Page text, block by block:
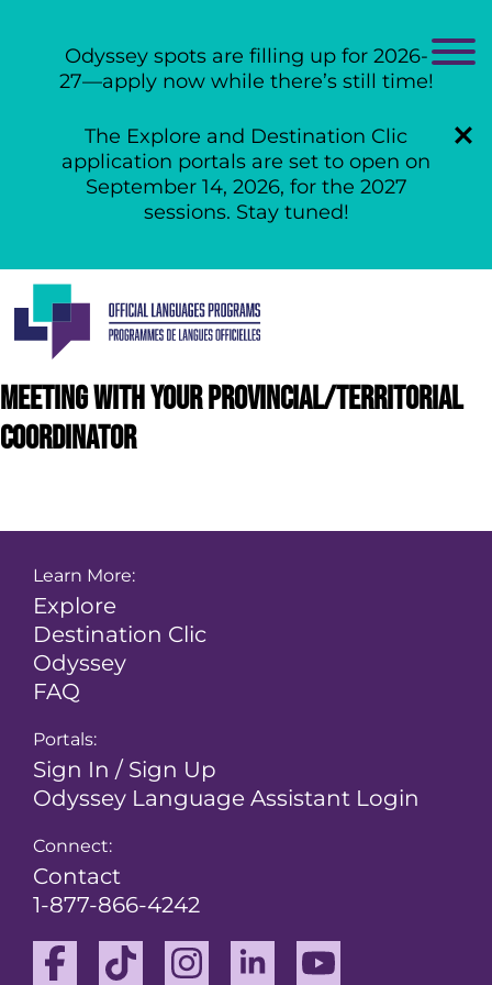
Odyssey spots are filling up for 2026-
27—apply now while there’s still time!
The Explore and Destination Clic
application portals are set to open on
September 14, 2026, for the 2027
sessions. Stay tuned!
Skip
to
content
Meeting with your provincial/territorial
coordinator
Learn More:
Explore
Destination Clic
Odyssey
FAQ
Portals:
Sign In / Sign Up
Odyssey Language Assistant Login
Connect:
Contact
1-877-866-4242
Facebook
TikTok InstagramLinkedinYoutube